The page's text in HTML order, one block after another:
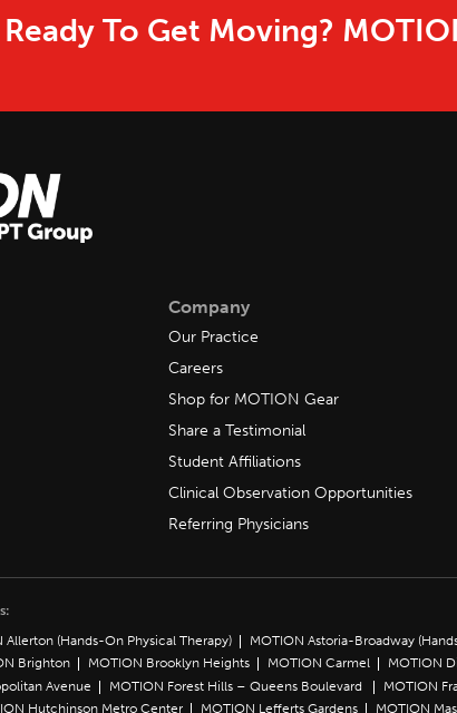
Ready To Get Moving?
Company
Our Practice
Careers
Shop for MOTION Gear
Share a Testimonial
Student Affiliations
Clinical Observation Opportunities
Referring Physicians
Allerton (Hands-On Physical Therapy) MOTION Astoria-Broadway
Brighton MOTION Brooklyn Heights MOTION Carmel MOTION
Avenue
MOTION Forest Hills – Queens Boulevard MOTION
Hutchinson Metro Center MOTION Lefferts Gardens MOTION